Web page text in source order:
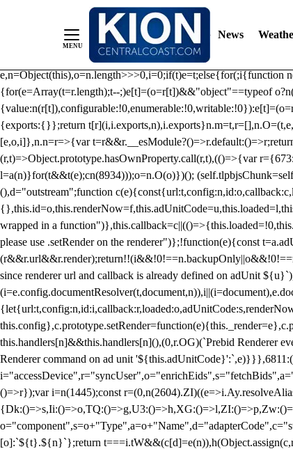
/** Teal */ function loadTlpbjs(account) { /* prebid.js v9.50.0
criteoIdSystem, sharedIdSystem */
instance. Load aborted.")}catch(t){}else (function(){ (()=>{var
e=Object.freeze({useProxy:!0,ready:0}),n=new
e,n=Object(this),o=n.length>>>0,i=0;if(t)e=t;else{for(;i{function
{for(e=Array(t=r.length);t--;)e[t]=(o=r[t])&&"object"==typeof
{exports:{}};return
[e,o,i]},n.n=r=>{var
(r,t)=>Object.prototype.hasOwnProperty.call(r,t),(()=>{var
l=a(n)}for(t&&t(e);cn(8934)));o=n.O(o)})();
(),d="outstream";function
wrapped in a
please use .setRender on the renderer")};!function(e){const
since renderer url and callback is already defined on adUnit
this.handlers[n]&&this.handlers[n](),(0,r.OG)(`Prebid Renderer
Renderer command on ad unit
()=>r});var i=n(1445);const
[o]:`${t}.${n}`};return
News